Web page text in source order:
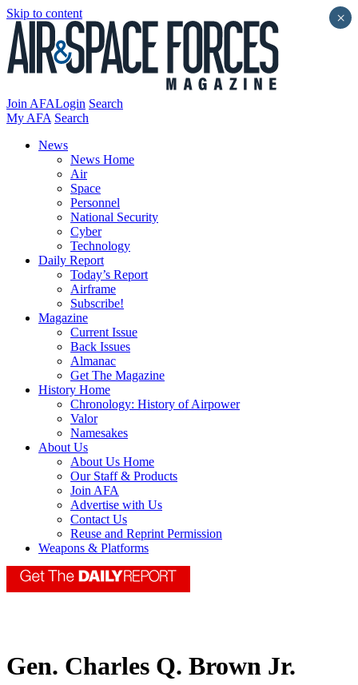
Skip to content
Join AFALogin Search
My AFA Search
News
News Home
Air
Space
Personnel
National Security
Cyber
Technology
Daily Report
Today’s Report
Airframe
Subscribe!
Magazine
Current Issue
Back Issues
Almanac
Get The Magazine
History Home
Chronology: History of Airpower
Valor
Namesakes
About Us
About Us Home
Our Staff & Products
Join AFA
Advertise with Us
Contact Us
Reuse and Reprint Permission
Weapons & Platforms
Gen. Charles Q. Brown Jr.
×